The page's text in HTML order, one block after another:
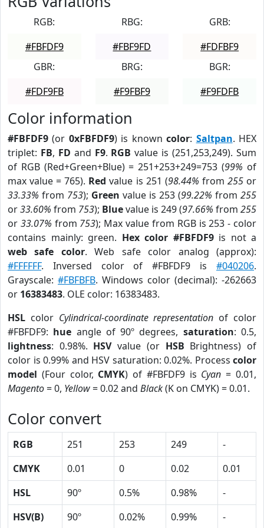
RGB:
#FBFDF9
RBG:
#FBF9FD
GRB:
#FDFBF9
GBR:
#FDF9FB
BRG:
#F9FBF9
BGR:
#F9FDFB
Color information
#FBFDF9 (or 0xFBFDF9) is knowncolor: Saltpan. HEX
triplet: FB, FD and F9. RGB value is (251,253,249). Sum
of RGB (Red+Green+Blue) = 251+253+249=753 (99% of
max value = 765). Red value is 251 (98.44% from 255or
33.33% from 753); Green value is 253 (99.22% from 255
or33.60% from 753); Bluevalue is 249 (97.66% from 255
or 33.07% from 753); Max value from RGB is 253 - color
contains mainly: green. Hex color #FBFDF9is not a
web safe color. Web safe color analog (approx):
#FFFFFF. Inversed color of #FBFDF9 is #040206.
Grayscale: #FBFBFB. Windows color (decimal): -262663
or 16383483. OLE color: 16383483.
HSL color Cylindrical-coordinate representation of color
#FBFDF9: hue angle of 90º degrees, saturation: 0.5,
lightness: 0.98%. HSVvalue (or HSB Brightness) of
color is 0.99% and HSV saturation: 0.02%. Process color
model (Four color, CMYK) of #FBFDF9 is Cyan = 0.01,
Magento= 0, Yellow= 0.02 and Black(K on CMYK) = 0.01.
Color convert
RGB 251 253 249
-
CMYK
0.01 0 0.02
0.01
HSL
90º 0.5% 0.98%
-
HSV(B)
90º 0.02% 0.99% -